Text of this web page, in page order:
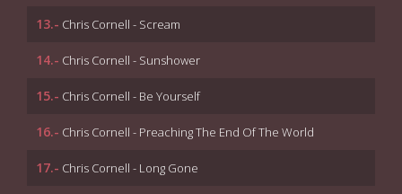
13.- Chris Cornell - Scream
14.- Chris Cornell - Sunshower
15.- Chris Cornell - Be Yourself
16.- Chris Cornell - Preaching The End Of The World
17.- Chris Cornell - Long Gone